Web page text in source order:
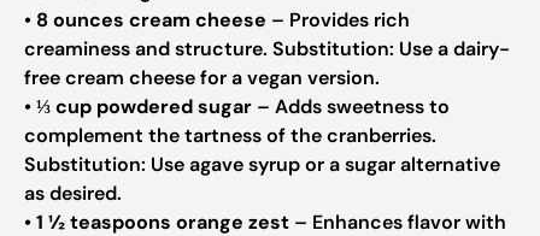
• 8 ounces cream cheese – Provides rich
creaminess and structure. Substitution: Use a dairy-
free cream cheese for a vegan version.
•⅓ cup powdered sugar – Adds sweetness to
complement the tartness of the cranberries.
Substitution: Use agave syrup or a sugar alternative
as desired.
•1 ½ teaspoons orange zest – Enhances flavor with